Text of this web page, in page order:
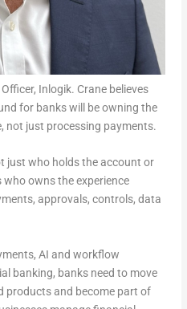
Inlogik. Crane believes
for banks will be owning the
not just processing payments.
just who holds the account or
owns the experience
approvals, controls, data
AI and workflow
banking, banks need to move
products and become part of